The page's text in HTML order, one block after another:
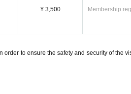
and reminder documents at the venue.
We would like to ask all of you for your
¥ 3,500 Membership
to ensure the safety and security of the